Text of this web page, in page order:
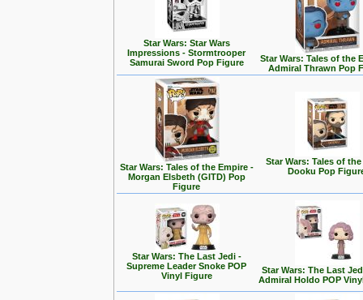
Star Wars: Star Wars
Impressions - Stormtrooper
Samurai Sword Pop Figure
Star Wars: Tales of the
Admiral Thrawn Pop
Star Wars: Tales of the Empire -
Morgan Elsbeth (GITD) Pop
Figure
Star Wars: Tales of
Dooku Pop
Star Wars: The Last Jedi -
Supreme Leader Snoke POP
Vinyl Figure
Star Wars: The Last
Admiral Holdo POP